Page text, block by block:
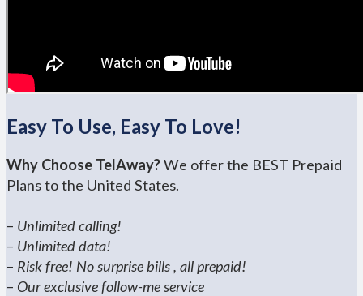
Easy To Use, Easy To Love!
Why Choose TelAway?We offer the BEST Prepaid
Plans to the United States.
– Unlimited calling!
– Unlimited data!
– Risk free! No surprise bills , all prepaid!
– Our exclusive follow-me service